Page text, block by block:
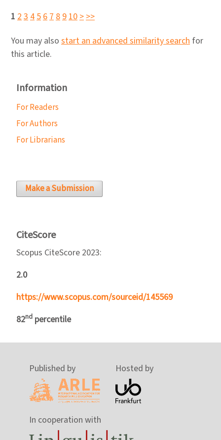
1 2345678910>>>
You may also start an advanced similarity search for
this article.
Information
For Readers
For Authors
For Librarians
Make a Submission
CiteScore
Scopus CiteScore 2023:
2.0
https://www.scopus.com/sourceid/145569
82nd percentile
Published by Hosted by
In cooperation with